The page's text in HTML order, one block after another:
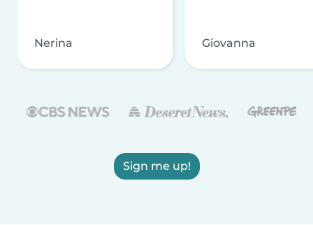
Nerina Giovanna
Sign me up!